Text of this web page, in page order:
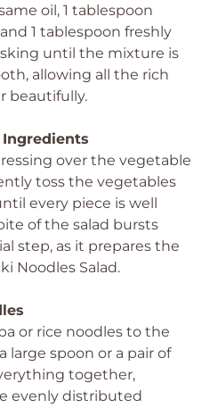
oil, 1 tablespoon
1 tablespoon freshly
until the mixture is
allowing all the rich
beautifully.
Ingredients
over the vegetable
toss the vegetables
every piece is well
of the salad bursts
step, as it prepares the
Noodles Salad.
or rice noodles to the
large spoon or a pair of
together,
evenly distributed